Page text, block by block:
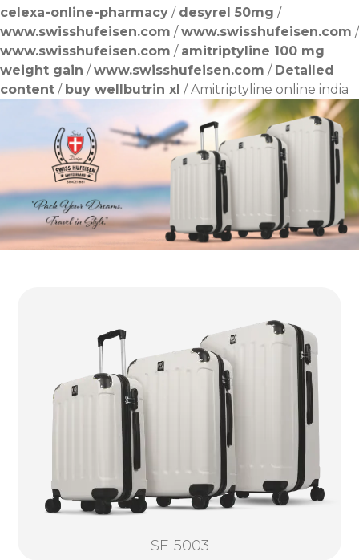
celexa-online-pharmacy / desyrel 50mg /
www.swisshufeisen.com /www.swisshufeisen.com /
www.swisshufeisen.com / amitriptyline 100 mg
weight gain /www.swisshufeisen.com / Detailed
content / buy wellbutrin xl /Amitriptyline online india
SF-5003